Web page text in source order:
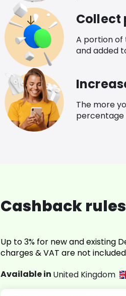
A portion of
and added
The more
percentage
Cashback
Up to 3% for new and existing
charges & VAT are not
Available in United Kingdom